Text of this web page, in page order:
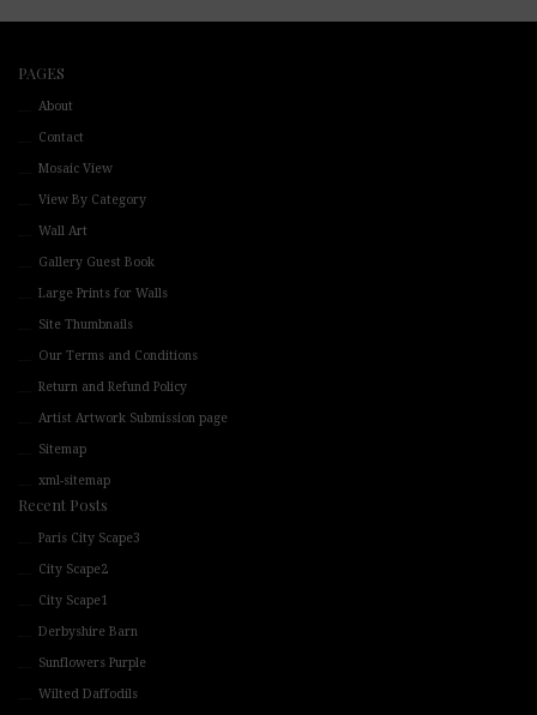
PAGES
About
Contact
Mosaic View
View By Category
Wall Art
Gallery Guest Book
Large Prints for Walls
Site Thumbnails
Our Terms and Conditions
Return and Refund Policy
Artist Artwork Submission page
Sitemap
xml-sitemap
Recent Posts
Paris City Scape3
City Scape2
City Scape1
Derbyshire Barn
Sunflowers Purple
Wilted Daffodils